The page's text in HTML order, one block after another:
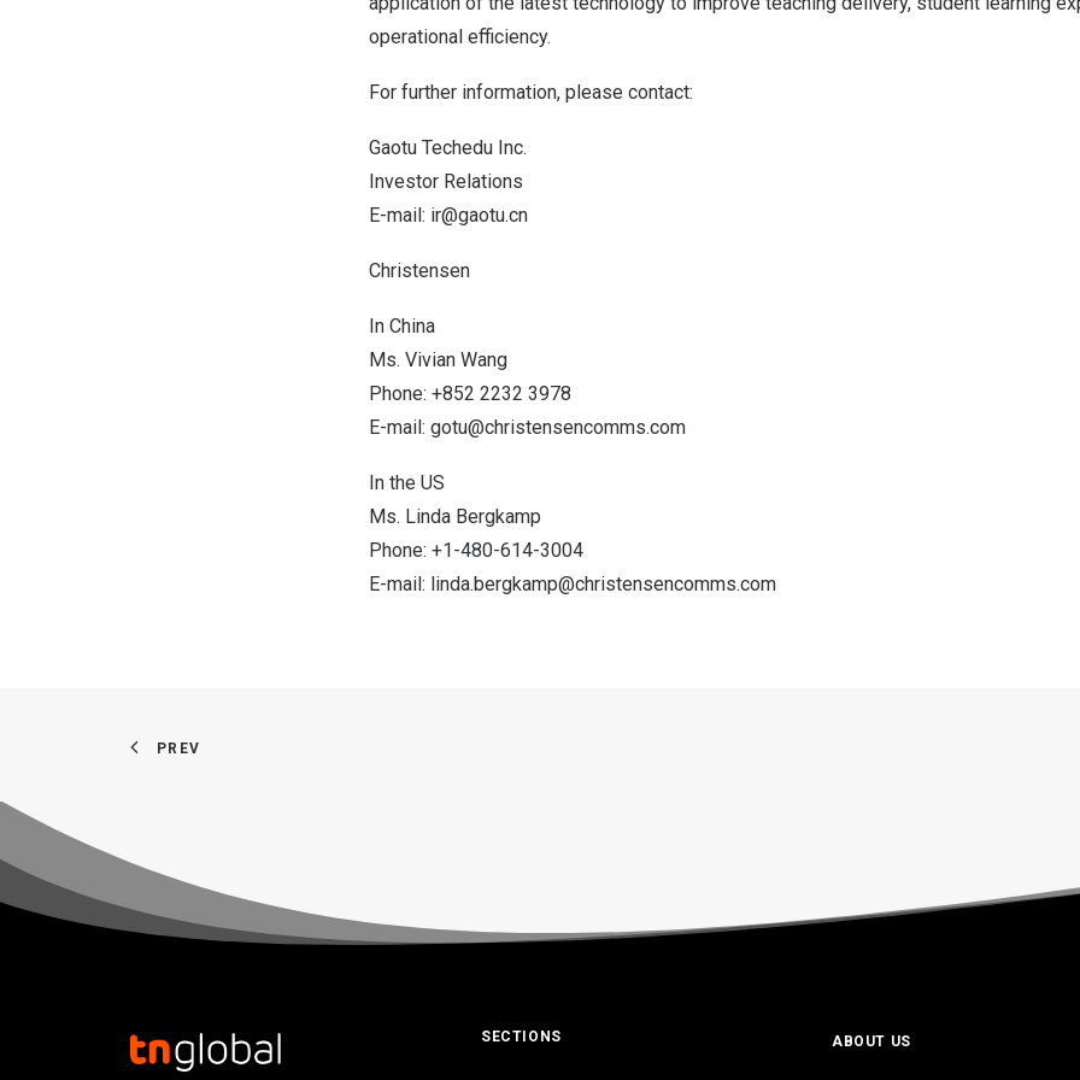
operational efficiency.
For further information, please contact:
Gaotu Techedu Inc.
Investor Relations
E-mail: ir@gaotu.cn
Christensen
In China
Ms. Vivian Wang
Phone: +852 2232 3978
E-mail: gotu@christensencomms.com
In the US
Ms. Linda Bergkamp
Phone: +1-480-614-3004
E-mail: linda.bergkamp@christensencomms.com
PREV
SECTIONS ABOUT US